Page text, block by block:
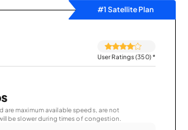
#1 Satellite Plan
User Ratings (350)*
are maximum available speeds, are not
be slower during times of congestion.